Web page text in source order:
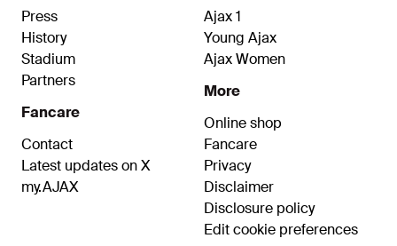
Press
History
Stadium
Partners
Fancare
Contact
Latest updates on X
my.AJAX
Ajax 1
Young Ajax
Ajax Women
More
Online shop
Fancare
Privacy
Disclaimer
Disclosure policy
Edit cookie preferences